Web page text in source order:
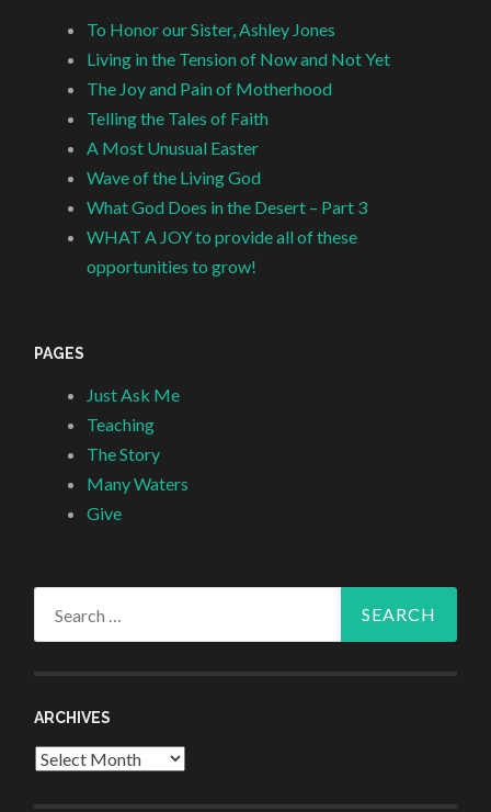
To Honor our Sister, Ashley Jones
Living in the Tension of Now and Not Yet
The Joy and Pain of Motherhood
Telling the Tales of Faith
A Most Unusual Easter
Wave of the Living God
What God Does in the Desert – Part 3
WHAT A JOY to provide all of these
opportunities to grow!
PAGES
Just Ask Me
Teaching
The Story
Many Waters
Give
ARCHIVES
Archives